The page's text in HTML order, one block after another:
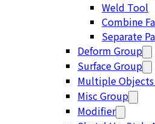
Weld Tool
Combine
Separate
Deform Group
Surface Group
Multiple
Misc Group
Modifier